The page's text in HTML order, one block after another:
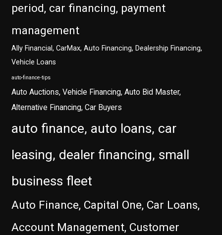
period, car financing, payment
management
Ally Financial, CarMax, Auto Financing, Dealership Financing,
Vehicle Loans
auto-finance-tips
Auto Auctions, Vehicle Financing, Auto Bid Master,
Alternative Financing, Car Buyers
auto finance, auto loans, car
leasing, dealer financing, small
business fleet
Auto Finance, Capital One, Car Loans,
Account Management, Customer